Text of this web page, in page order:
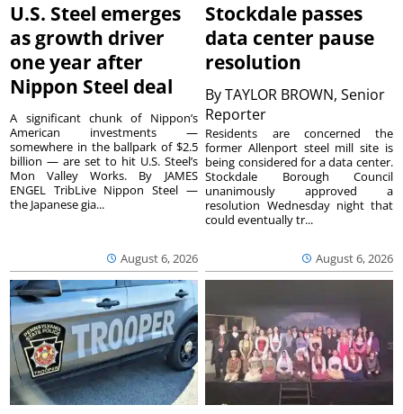
U.S. Steel emerges
as growth driver
one year after
Nippon Steel deal
August 6, 2026
A significant chunk of Nippon’s
American investments —
somewhere in the ballpark of $2.5
billion — are set to hit U.S. Steel’s
Mon Valley Works. By JAMES
ENGEL TribLive Nippon Steel —
the Japanese gia...
Stockdale passes
data center pause
resolution
ByTAYLOR BROWN, Senior
Reporter
August 6, 2026
Residents are concerned the
former Allenport steel mill site is
being considered for a data center.
Stockdale Borough Council
unanimously approved a
resolution Wednesday night that
could eventually tr...